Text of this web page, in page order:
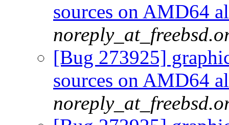
sources on AMD64
[Bug 273925]
sources on AMD64